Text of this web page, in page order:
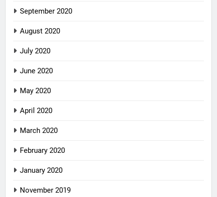
September 2020
August 2020
July 2020
June 2020
May 2020
April 2020
March 2020
February 2020
January 2020
November 2019